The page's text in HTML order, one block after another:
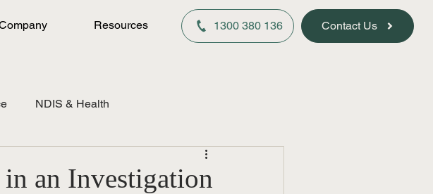
Resources 1300 380 136 Contact Us
NDIS & Health
an Investigation